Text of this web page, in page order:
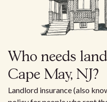
Who needs
Cape May, NJ?
Landlord insurance (also